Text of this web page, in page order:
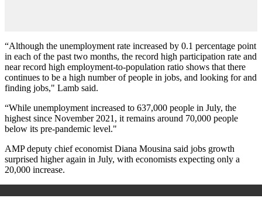
“Although the unemployment rate increased by 0.1 percentage point
in each of the past two months, the record high participation rate and
near record high employment-to-population ratio shows that there
continues to be a high number of people in jobs, and looking for and
finding jobs," Lamb said.
“While unemployment increased to 637,000 people in July, the
highest since November 2021, it remains around 70,000 people
below its pre-pandemic level."
AMP deputy chief economist Diana Mousina said jobs growth
surprised higher again in July, with economists expecting only a
20,000 increase.